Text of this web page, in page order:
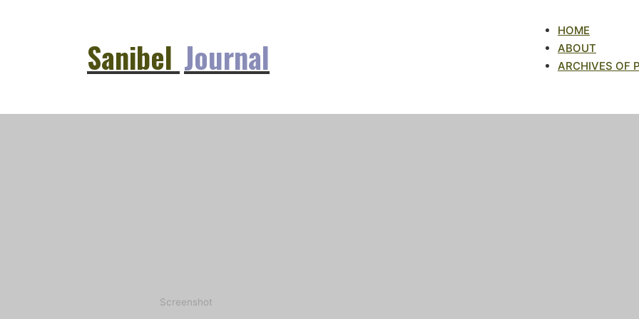
Sanibel Journal
HOME
ABOUT
ARCHIVES OF
Screenshot